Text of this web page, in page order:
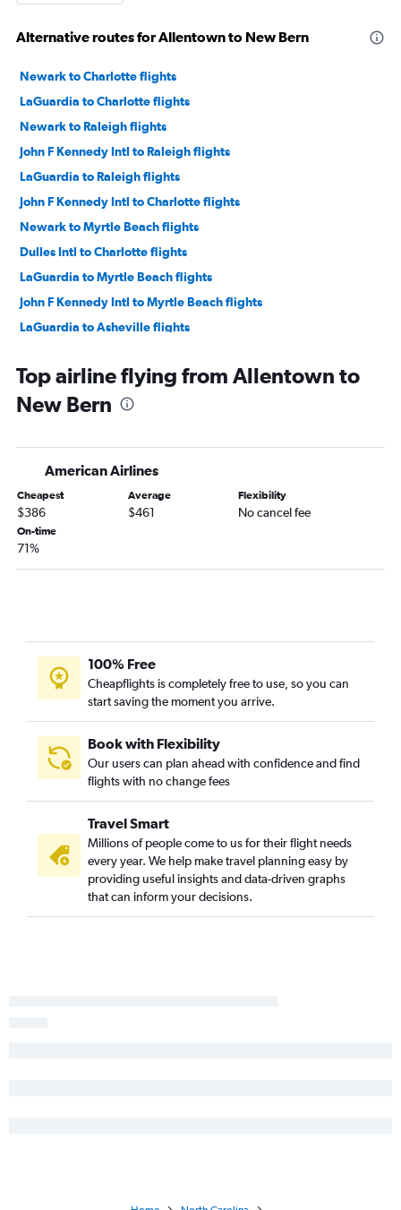
Alternative routes for Allentown to New Bern
Newark to Charlotte flights
LaGuardia to Charlotte flights
Newark to Raleigh flights
John F Kennedy Intl to Raleigh flights
LaGuardia to Raleigh flights
John F Kennedy Intl to Charlotte flights
Newark to Myrtle Beach flights
Dulles Intl to Charlotte flights
LaGuardia to Myrtle Beach flights
John F Kennedy Intl to Myrtle Beach flights
LaGuardia to Asheville flights
Newark to Norfolk flights
John F Kennedy Intl to Asheville flights
Reagan-National to Charlotte flights
Newark to Asheville flights
LaGuardia to Knoxville flights
John F Kennedy Intl to Norfolk flights
LaGuardia to Norfolk flights
LaGuardia to Wilmington flights
Dulles Intl to Myrtle Beach flights
Dulles Intl to Raleigh flights
John F Kennedy Intl to Greensboro flights
Reagan-National to Asheville flights
Newark to Knoxville flights
Dulles Intl to Knoxville flights
Reagan-National to Myrtle Beach flights
Philadelphia to Raleigh flights
LaGuardia to Greensboro flights
Philadelphia to Knoxville flights
Top airline flying from Allentown to
New Bern
American Airlines
Cheapest
$386
Average
$461
Flexibility
No cancel fee
On-time
71%
100% Free
Cheapflights is completely free to use, so you can
start saving the moment you arrive.
Book with Flexibility
Our users can plan ahead with confidence and find
flights with no change fees
Travel Smart
Millions of people come to us for their flight needs
every year. We help make travel planning easy by
providing useful insights and data-driven graphs
that can inform your decisions.